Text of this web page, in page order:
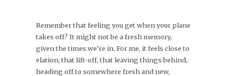
Remember that feeling you get when your plane
takes off? It might not be a fresh memory,
given the times we’re in. For me, it feels close to
elation, that lift-off, that leaving things behind,
heading off to somewhere fresh and new,